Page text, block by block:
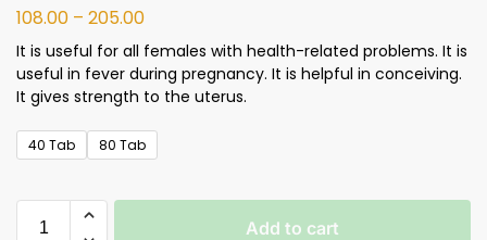
108.00 – 205.00
It is useful for all females with health-related problems. It is
useful in fever during pregnancy. It is helpful in conceiving.
It gives strength to the uterus.
40 Tab 80 Tab
Add to cart